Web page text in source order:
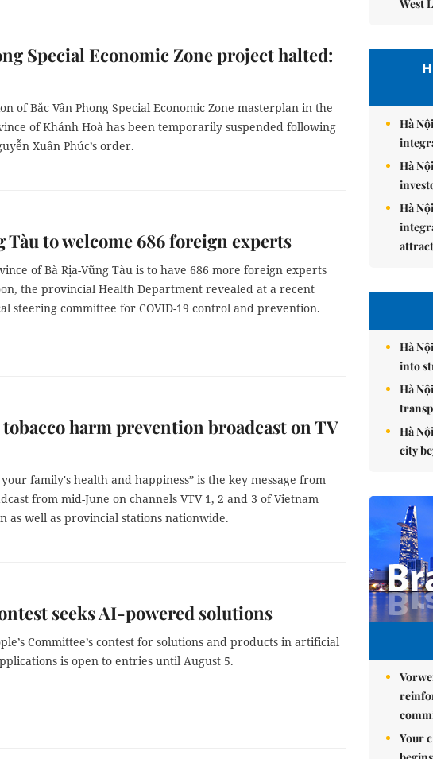
Special Economic Zone project halted:
of Bắc Vân Phong Special Economic Zone masterplan in the
of Khánh Hoà has been temporarily suspended following
Xuân Phúc’s order.
Tàu to welcome 686 foreign experts
of Bà Rịa-Vũng Tàu is to have 686 more foreign experts
the provincial Health Department revealed at a recent
steering committee for COVID-19 control and prevention.
harm prevention broadcast on TV
family's health and happiness” is the key message from
from mid-June on channels VTV 1, 2 and 3 of Vietnam
as well as provincial stations nationwide.
seeks AI-powered solutions
Committee’s contest for solutions and products in artificial
is open to entries until August 5.
West
Hà
Hà
Hà
Hà
into
Hà
Hà
city
Your